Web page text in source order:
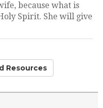
because what is
Spirit. She will give
Resources